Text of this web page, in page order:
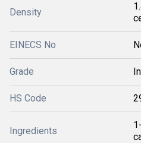
Density
EINECS No
Grade
HS Code
Ingredients